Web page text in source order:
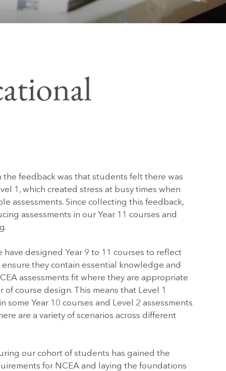
the feedback was that students felt there was
1, which created stress at busy times when
assessments. Since collecting this feedback,
assessments in our Year 11 courses and
have designed Year 9 to 11 courses to reflect
they contain essential knowledge and
assessments fit where they are appropriate
course design. This means that Level 1
some Year 10 courses and Level 2 assessments
are a variety of scenarios across different
our cohort of students has gained the
for NCEA and laying the foundations